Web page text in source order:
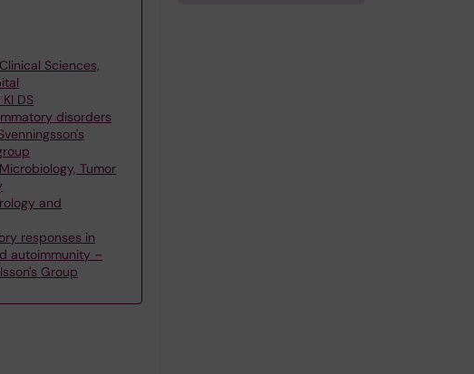
Sciences,
DS
disorders
Tumor
and
responses in
autoimmunity –
Group